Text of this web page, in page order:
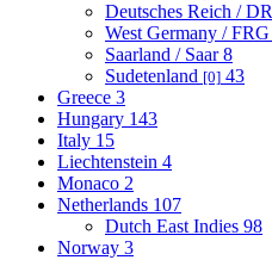
Deutsches Reich / DR
West Germany / FRG
Saarland / Saar8
Sudetenland [0] 43
Greece 3
Hungary 143
Italy 15
Liechtenstein 4
Monaco 2
Netherlands 107
Dutch East Indies 98
Norway 3